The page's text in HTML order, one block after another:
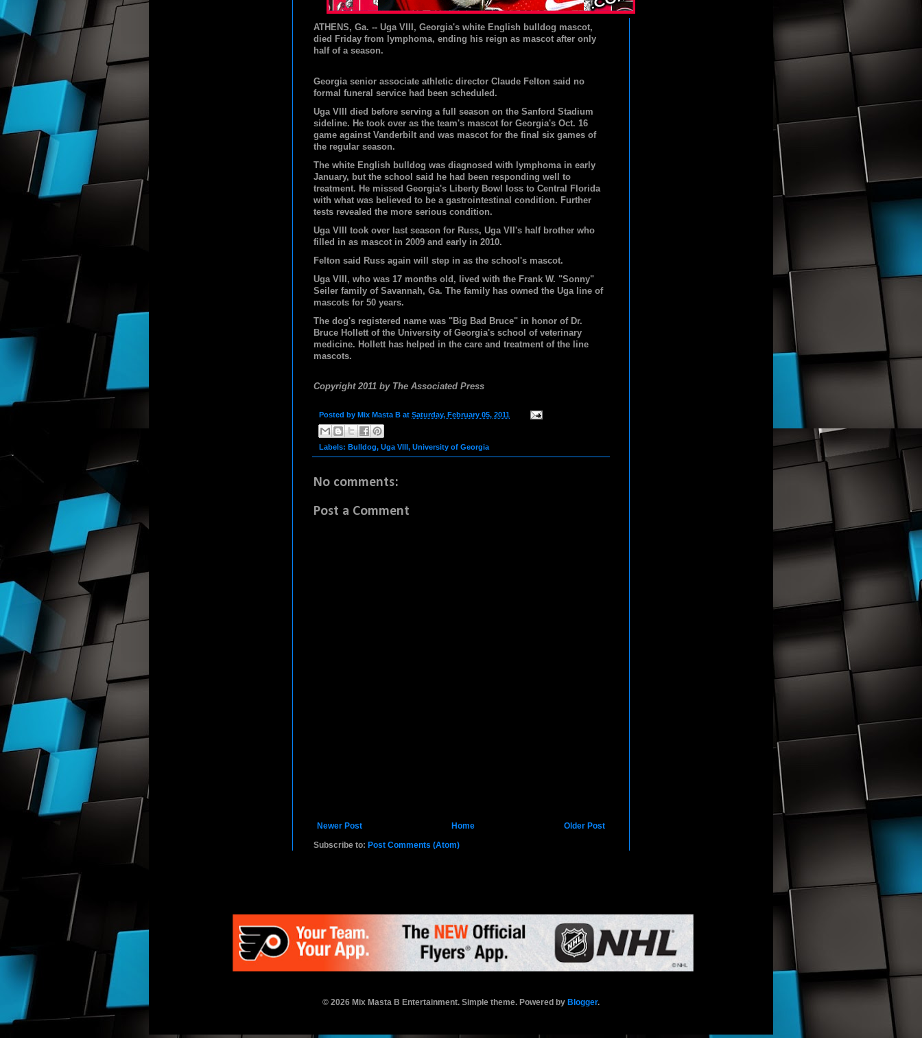
ATHENS, Ga. -- Uga VIII, Georgia's white English bulldog mascot,
died Friday from lymphoma, ending his reign as mascot after only
half of a season.
Georgia senior associate athletic director Claude Felton said no
formal funeral service had been scheduled.
Uga VIII died before serving a full season on the Sanford Stadium
sideline. He took over as the team's mascot for Georgia's Oct. 16
game against Vanderbilt and was mascot for the final six games of
the regular season.
The white English bulldog was diagnosed with lymphoma in early
January, but the school said he had been responding well to
treatment. He missed Georgia's Liberty Bowl loss to Central Florida
with what was believed to be a gastrointestinal condition. Further
tests revealed the more serious condition.
Uga VIII took over last season for Russ, Uga VII's half brother who
filled in as mascot in 2009 and early in 2010.
Felton said Russ again will step in as the school's mascot.
Uga VIII, who was 17 months old, lived with the Frank W. "Sonny"
Seiler family of Savannah, Ga. The family has owned the Uga line of
mascots for 50 years.
The dog's registered name was "Big Bad Bruce" in honor of Dr.
Bruce Hollett of the University of Georgia's school of veterinary
medicine. Hollett has helped in the care and treatment of the line
mascots.
Copyright 2011 by The Associated Press
Posted by Mix Masta B at Saturday, February 05, 2011
Labels: Bulldog, Uga VIII, University of Georgia
No comments:
Post a Comment
Newer Post Older Post
Home
Subscribe to: Post Comments (Atom)
© 2026 Mix Masta B Entertainment. Simple theme. Powered by Blogger.